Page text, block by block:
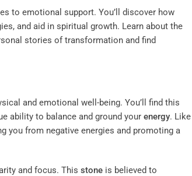
to emotional support. You’ll discover how
and aid in spiritual growth. Learn about the
stories of transformation and find
and emotional well-being. You’ll find this
ability to balance and ground your energy. Like
you from negative energies and promoting a
and focus. This stone is believed to